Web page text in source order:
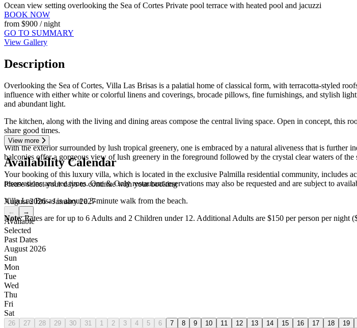
Ocean view setting overlooking the Sea of Cortes Private pool terrace with heated pool and jacuzzi
BOOK NOW
from $900 / night
GO TO SUMMARY
View Gallery
Description
Overlooking the Sea of Cortes, Villa Las Brisas is a palatial home of classical form, with terracotta-styled
influence with either white or colorful linens and coverings, brocade pillows, fine furnishings, and stylish
and abundant light.
The kitchen, along with the living and dining areas compose the central living space. Open in concept, this
share good times.
With the exterior surrounded by lush tropical greenery, one is embraced by a natural aliveness that is further
balconies offer a gorgeous view of lush greenery in the foreground followed by the crystal clear waters of the
Your booking of this luxury villa, which is located in the exclusive Palmilla residential community, includes
reservations and tee times. One & Only restaurant reservations may also be requested and are subject to
Villa Las Brisas is about a 3-minute walk from the beach.
Note: Rates are for up to 6 Adults and 2 Children under 12. Additional Adults are $150 per person per
View more
Availability Calendar
Please select your days to continue with your booking
August 2026 - January 2027
← →
Available
Selected
Past Dates
August 2026
Sun
Mon
Tue
Wed
Thu
Fri
Sat
26 27 28 29 30 31 1 2 3 4 5 6 7 8 9 10 11 12 13 14 15 16 17 18 19